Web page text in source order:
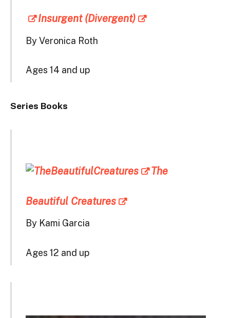
Insurgent (Divergent)
By Veronica Roth
Ages 14 and up
Series Books
The
Beautiful Creatures
By Kami Garcia
Ages 12 and up